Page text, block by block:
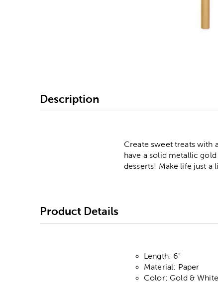
Description
Create sweet treats with
have a solid metallic
desserts! Make life just a
Product Details
Length: 6"
Material: Paper
Color: Gold & White